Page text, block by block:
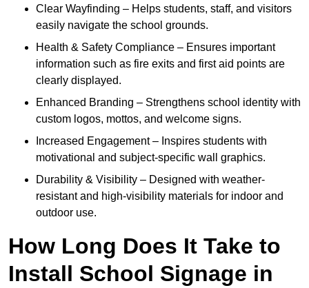
Clear Wayfinding – Helps students, staff, and visitors
easily navigate the school grounds.
Health & Safety Compliance – Ensures important
information such as fire exits and first aid points are
clearly displayed.
Enhanced Branding – Strengthens school identity with
custom logos, mottos, and welcome signs.
Increased Engagement – Inspires students with
motivational and subject-specific wall graphics.
Durability & Visibility – Designed with weather-
resistant and high-visibility materials for indoor and
outdoor use.
How Long Does It Take to
Install School Signage in